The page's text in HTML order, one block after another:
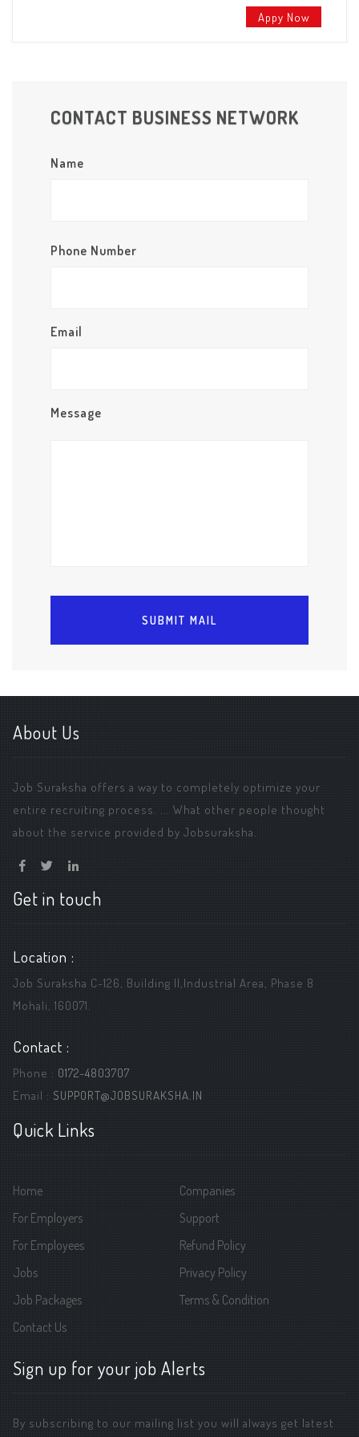
Appy Now
CONTACT BUSINESS NETWORK
Name
Phone Number
Email
Message
About Us
Job Suraksha offers a way to completely optimize your
entire recruiting process. ... What other people thought
about the service provided by Jobsuraksha.
Get in touch
Location :
Job Suraksha C-126, Building ||,Industrial Area, Phase 8
Mohali, 160071.
Contact :
Phone : 0172-4803707
Email : SUPPORT@JOBSURAKSHA.IN
Quick Links
Home
For Employers
For Employees
Jobs
Job Packages
Contact Us
Companies
Support
Refund Policy
Privacy Policy
Terms & Condition
Sign up for your job Alerts
By subscribing to our mailing list you will always get latest